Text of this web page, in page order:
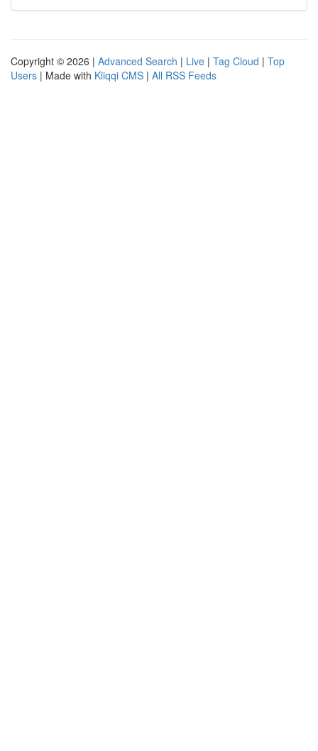
Copyright © 2026 | Advanced Search | Live | Tag Cloud | Top
Users | Made with Kliqqi CMS | All RSS Feeds